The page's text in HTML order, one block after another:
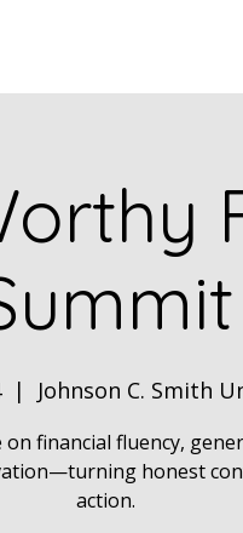
  |
Johnson C. Smith
financial fluency,
honest
action.